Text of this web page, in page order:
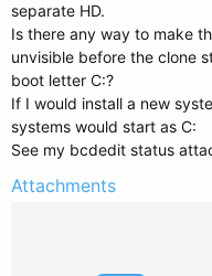
separate HD.
Is there any way to make
unvisible before the clone
boot letter C:?
If I would install a new
systems would start as C:
See my bcdedit status
Attachments